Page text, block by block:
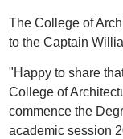
The College of
to the Captain
"Happy to share
College of
commence the
academic session